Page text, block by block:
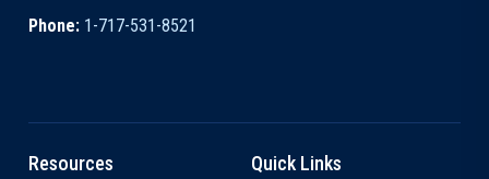
Phone: 1-717-531-8521
Resources Quick Links